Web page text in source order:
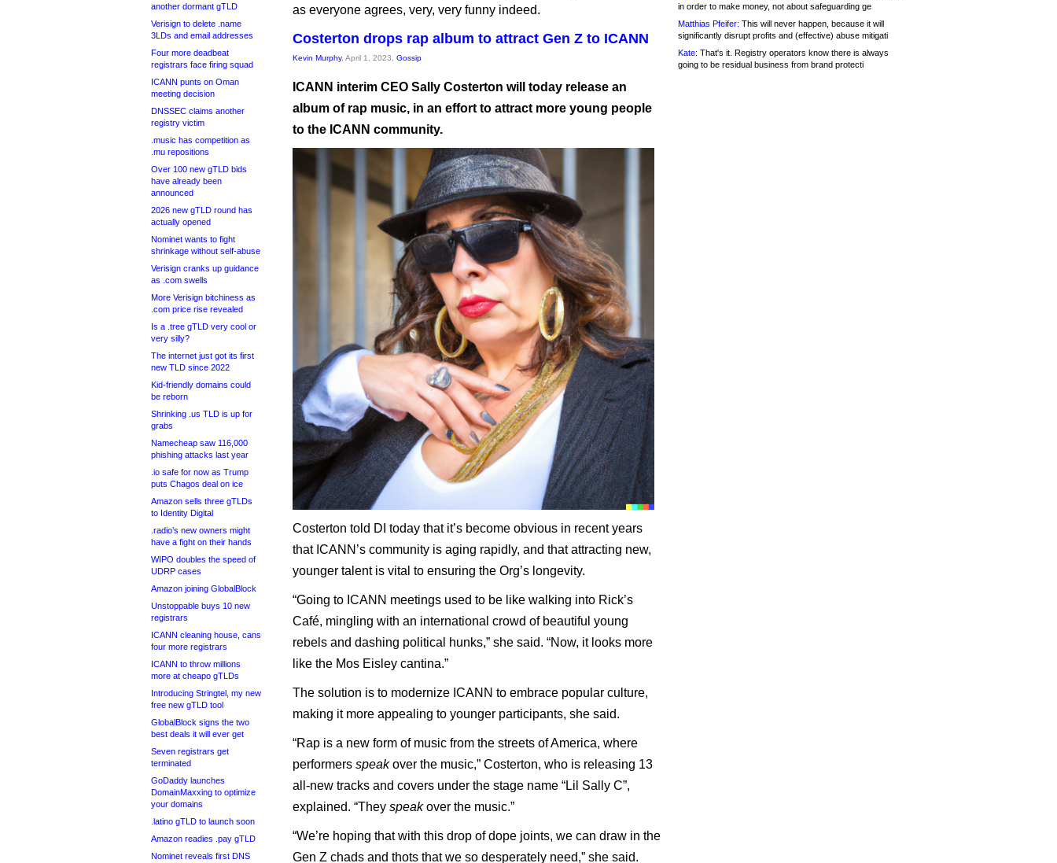
another dormant gTLD
Verisign to delete .name
3LDs and email addresses
Four more deadbeat
registrars face firing squad
ICANN punts on Oman
meeting decision
DNSSEC claims another
registry victim
.music has competition as
.mu repositions
Over 100 new gTLD bids
have already been
announced
2026 new gTLD round has
actually opened
Nominet wants to fight
shrinkage without self-abuse
Verisign cranks up guidance
as .com swells
More Verisign bitchiness as
.com price rise revealed
Is a .tree gTLD very cool or
very silly?
The internet just got its first
new TLD since 2022
Kid-friendly domains could
be reborn
Shrinking .us TLD is up for
grabs
Namecheap saw 116,000
phishing attacks last year
.io safe for now as Trump
puts Chagos deal on ice
Amazon sells three gTLDs
to Identity Digital
.radio’s new owners might
have a fight on their hands
WIPO doubles the speed of
UDRP cases
Amazon joining GlobalBlock
Unstoppable buys 10 new
registrars
ICANN cleaning house, cans
four more registrars
ICANN to throw millions
more at cheapo gTLDs
Introducing Stringtel, my new
free new gTLD tool
GlobalBlock signs the two
best deals it will ever get
Seven registrars get
terminated
GoDaddy launches
DomainMaxxing to optimize
your domains
.latino gTLD to launch soon
Amazon readies .pay gTLD
Nominet reveals first DNS
as everyone agrees, very, very funny indeed.
Costerton drops rap album to attract Gen Z to ICANN
Kevin Murphy, April 1, 2023, Gossip
ICANN interim CEO Sally Costerton will today release an
album of rap music, in an effort to attract more young people
to the ICANN community.
Costerton told DI today that it’s become obvious in recent years
that ICANN’s community is aging rapidly, and that attracting new,
younger talent is vital to ensuring the Org’s longevity.
“Going to ICANN meetings used to be like walking into Rick’s
Café, mingling with an international crowd of beautiful young
rebels and dashing political hunks,” she said. “Now, it looks more
like the Mos Eisley cantina.”
The solution is to modernize ICANN to embrace popular culture,
making it more appealing to younger participants, she said.
“Rap is a new form of music from the streets of America, where
performers speakover the music,” Costerton, who is releasing 13
all-new tracks and covers under the stage name “Lil Sally C”,
explained. “They speakover the music.”
“We’re hoping that with this drop of dope joints, we can draw in the
Gen Z chads and thots that we so desperately need,” she said.
in order to make money, not about safeguarding ge
Matthias Pfeifer: This will never happen, because it will
significantly disrupt profits and (effective) abuse mitigati
Kate: That's it. Registry operators know there is always
going to be residual business from brand protecti